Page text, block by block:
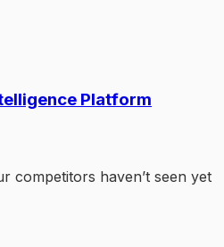
Platform
competitors haven’t seen yet